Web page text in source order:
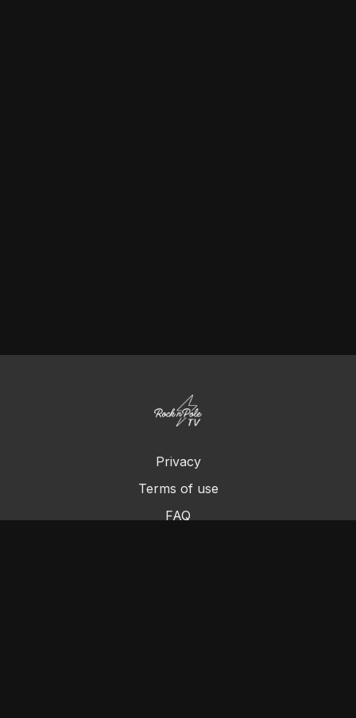
Privacy
Terms of use
FAQ